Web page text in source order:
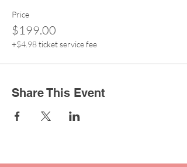
Price
$199.00
+$4.98 ticket service fee
Share This Event